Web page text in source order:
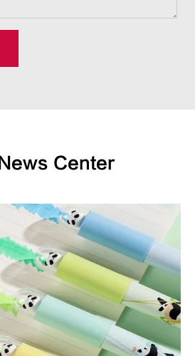
Center